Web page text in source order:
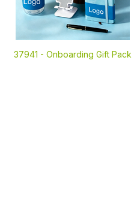
37941 - Onboarding Gift Pack